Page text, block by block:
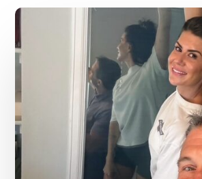
Dr.
Kenney’s
Friday
5
Spot
–
July
31st